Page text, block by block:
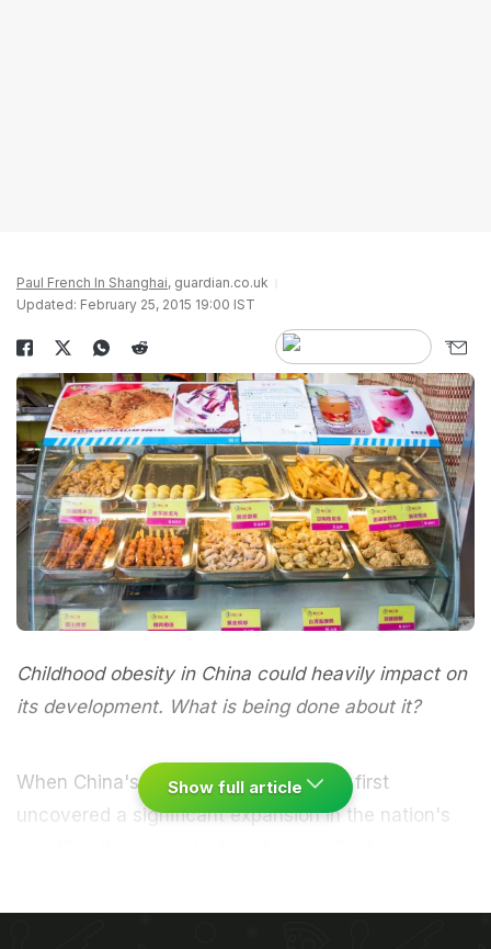
Paul French In Shanghai, guardian.co.uk
Updated: February 25, 2015 19:00 IST
Childhood obesity in China could heavily impact on
its development. What is being done about it?
When China's healthcare researchers first
uncovered a significant expansion in the nation's
health had decided to undertake a massive survey
Show full article